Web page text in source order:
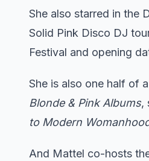
She also starred in the
Solid Pink Disco DJ
Festival and opening
She is also one half of
Blonde & Pink Albums,
to Modern
And Mattel co-hosts